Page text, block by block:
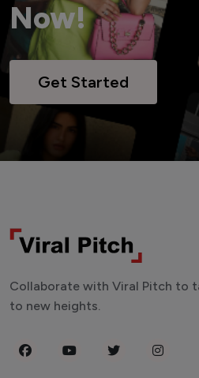
Now!
Get Started
Collaborate with Viral Pitch to
to new heights.